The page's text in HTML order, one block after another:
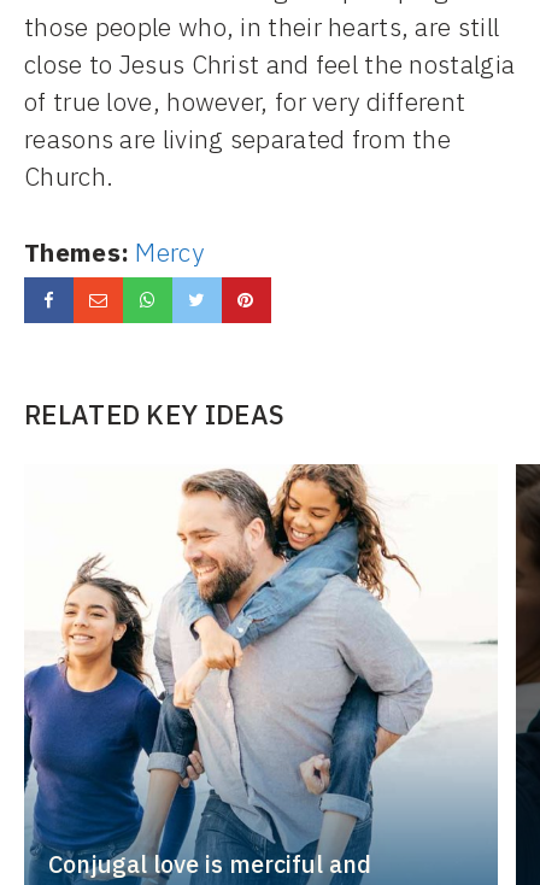
those people who, in their hearts, are still
close to Jesus Christ and feel the nostalgia
of true love, however, for very different
reasons are living separated from the
Church.
Themes: Mercy
RELATED KEY IDEAS
Conjugal love is merciful and